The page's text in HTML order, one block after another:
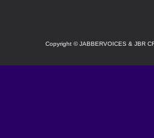
Copyright ©JABBERVOICES & JBR